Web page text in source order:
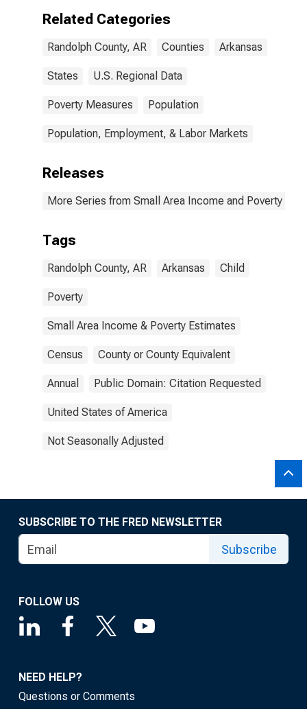
Related Categories
Randolph County, AR Counties Arkansas
States U.S. Regional Data
Poverty Measures Population
Population, Employment, & Labor Markets
Releases
More Series from Small Area Income and Poverty
Tags
Randolph County, AR Arkansas Child
Poverty
Small Area Income & Poverty Estimates
Census County or County Equivalent
Annual Public Domain: Citation Requested
United States of America
Not Seasonally Adjusted
SUBSCRIBE TO THE FRED NEWSLETTER
Subscribe
FOLLOW US
NEED HELP?
Questions or Comments